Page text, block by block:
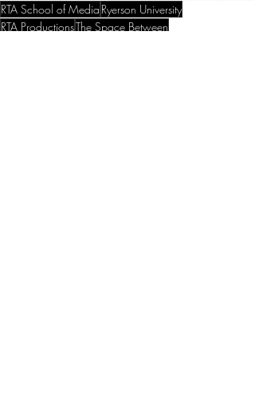
RTA School of Media Ryerson University
RTA ProductionsThe Space Between